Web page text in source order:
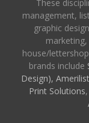
These
management,
graphic
house/
brands include
Design),
Print Solutions,